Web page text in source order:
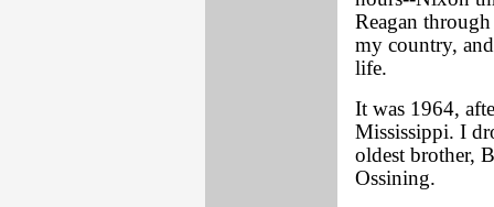
Reagan
my country,
life.
It was 1964,
Mississippi. I
oldest brother,
Ossining.